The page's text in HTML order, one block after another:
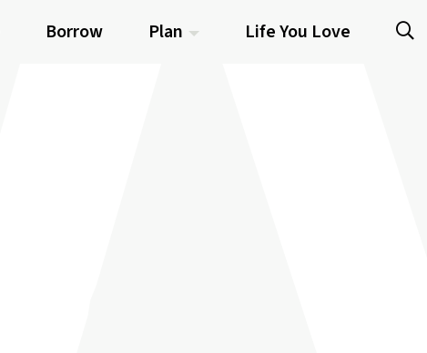
Borrow Plan Life You Love